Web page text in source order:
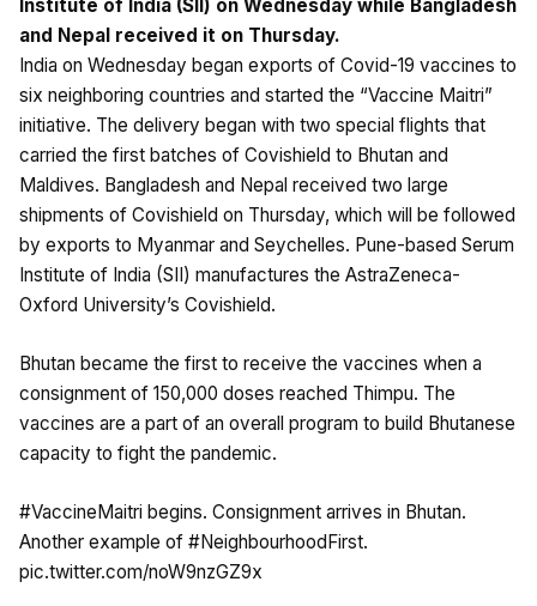
Institute of India (SII) on Wednesday while Bangladesh
and Nepal received it on Thursday.
India on Wednesday began exports of Covid-19 vaccines to
six neighboring countries and started the “Vaccine Maitri”
initiative. The delivery began with two special flights that
carried the first batches of Covishield to Bhutan and
Maldives. Bangladesh and Nepal received two large
shipments of Covishield on Thursday, which will be followed
by exports to Myanmar and Seychelles. Pune-based Serum
Institute of India (SII) manufactures the AstraZeneca-
Oxford University’s Covishield.
Bhutan became the first to receive the vaccines when a
consignment of 150,000 doses reached Thimpu. The
vaccines are a part of an overall program to build Bhutanese
capacity to fight the pandemic.
#VaccineMaitri begins. Consignment arrives in Bhutan.
Another example of #NeighbourhoodFirst.
pic.twitter.com/noW9nzGZ9x